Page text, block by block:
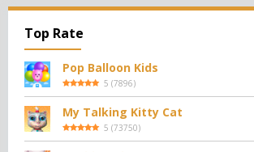
Top Rate
Pop Balloon Kids
5 (7896)
My Talking Kitty Cat
5 (73750)